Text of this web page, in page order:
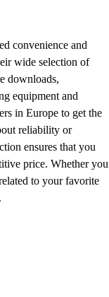
convenience and
wide selection of
downloads,
equipment and
in Europe to get the
reliability or
ensures that you
price. Whether you
to your favorite